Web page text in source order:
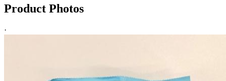
Product Photos
·